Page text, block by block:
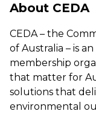
About CEDA
CEDA – the
of Australia – is
membership
that matter for
solutions that
environmental